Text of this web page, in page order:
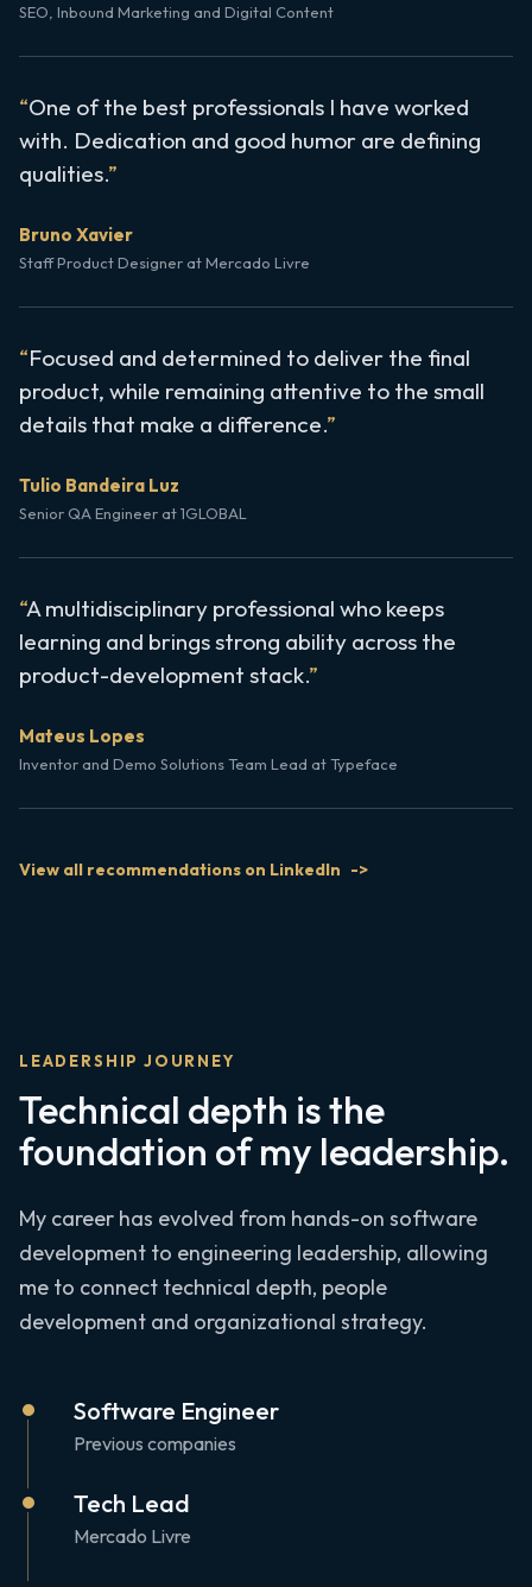
SEO, Inbound Marketing and Digital Content
One of the best professionals I have worked
with. Dedication and good humor are defining
qualities.
Bruno Xavier
Staff Product Designer at Mercado Livre
Focused and determined to deliver the final
product, while remaining attentive to the small
details that make a difference.
Tulio Bandeira Luz
Senior QA Engineer at 1GLOBAL
A multidisciplinary professional who keeps
learning and brings strong ability across the
product-development stack.
Mateus Lopes
Inventor and Demo Solutions Team Lead at Typeface
View all recommendations on LinkedIn
LEADERSHIP JOURNEY
Technical depth is the
foundation of my leadership.
My career has evolved from hands-on software
development to engineering leadership, allowing
me to connect technical depth, people
development and organizational strategy.
Software Engineer
Previous companies
Tech Lead
Mercado Livre